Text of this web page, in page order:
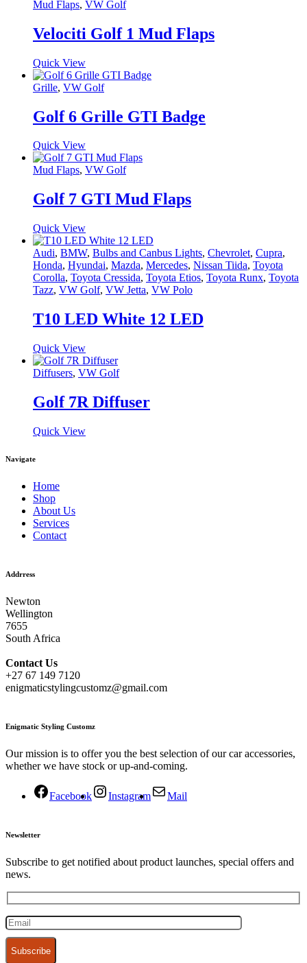
Mud Flaps, VW Golf
Velociti Golf 1 Mud Flaps
Quick View
Grille, VW Golf
Golf 6 Grille GTI Badge
Quick View
Mud Flaps, VW Golf
Golf 7 GTI Mud Flaps
Quick View
Audi, BMW, Bulbs and Canbus Lights, Chevrolet, Cupra,
Honda, Hyundai, Mazda, Mercedes, Nissan Tiida, Toyota
Corolla, Toyota Cressida, Toyota Etios, Toyota Runx, Toyota
Tazz, VW Golf, VW Jetta, VW Polo
T10 LED White 12 LED
Quick View
Diffusers, VW Golf
Golf 7R Diffuser
Quick View
Navigate
Home
Shop
About Us
Services
Contact
Addrress
Newton
Wellington
7655
South Africa
Contact Us
+27 67 149 7120
enigmaticstylingcustomz@gmail.com
Enigmatic Styling Customz
Our mission is to offer you the best selection of our car accessories,
whether we have stock or up-and-coming.
Facebook Instagram Mail
Newsletter
Subscribe to get notified about product launches, special offers and
news.